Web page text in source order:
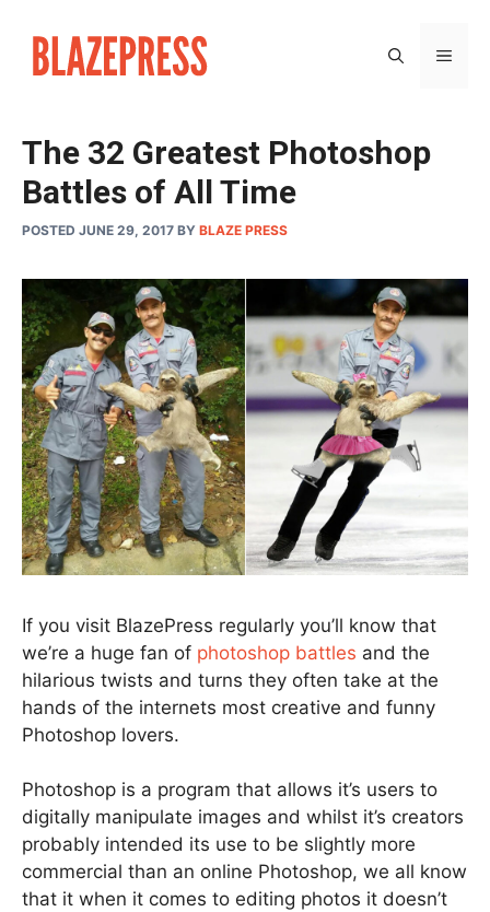
content
The 32 Greatest Photoshop
Battles of All Time
POSTED JUNE 29, 2017 BY BLAZE PRESS
If you visit BlazePress regularly you’ll know that
we’re a huge fan of photoshop battles and the
hilarious twists and turns they often take at the
hands of the internets most creative and funny
Photoshop lovers.
Photoshop is a program that allows it’s users to
digitally manipulate images and whilst it’s creators
probably intended its use to be slightly more
commercial than an online Photoshop, we all know
that it when it comes to editing photos it doesn’t